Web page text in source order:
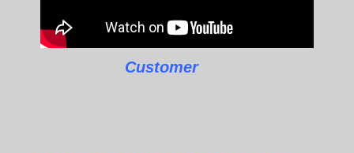
Customer